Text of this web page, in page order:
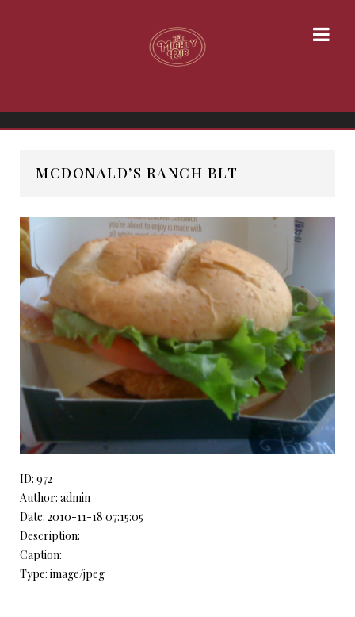
MCDONALD’S RANCH BLT
ID: 972
Author: admin
Date: 2010-11-18 07:15:05
Description:
Caption:
Type: image/jpeg